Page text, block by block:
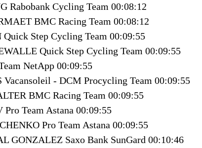
Rabobank Cycling Team 00:08:12
BMC Racing Team 00:08:12
Quick Step Cycling Team 00:09:55
Quick Step Cycling Team 00:09:55
NetApp 00:09:55
Vacansoleil - DCM Procycling Team 00:09:55
BMC Racing Team 00:09:55
Pro Team Astana 00:09:55
Pro Team Astana 00:09:55
GONZALEZ Saxo Bank SunGard 00:10:46